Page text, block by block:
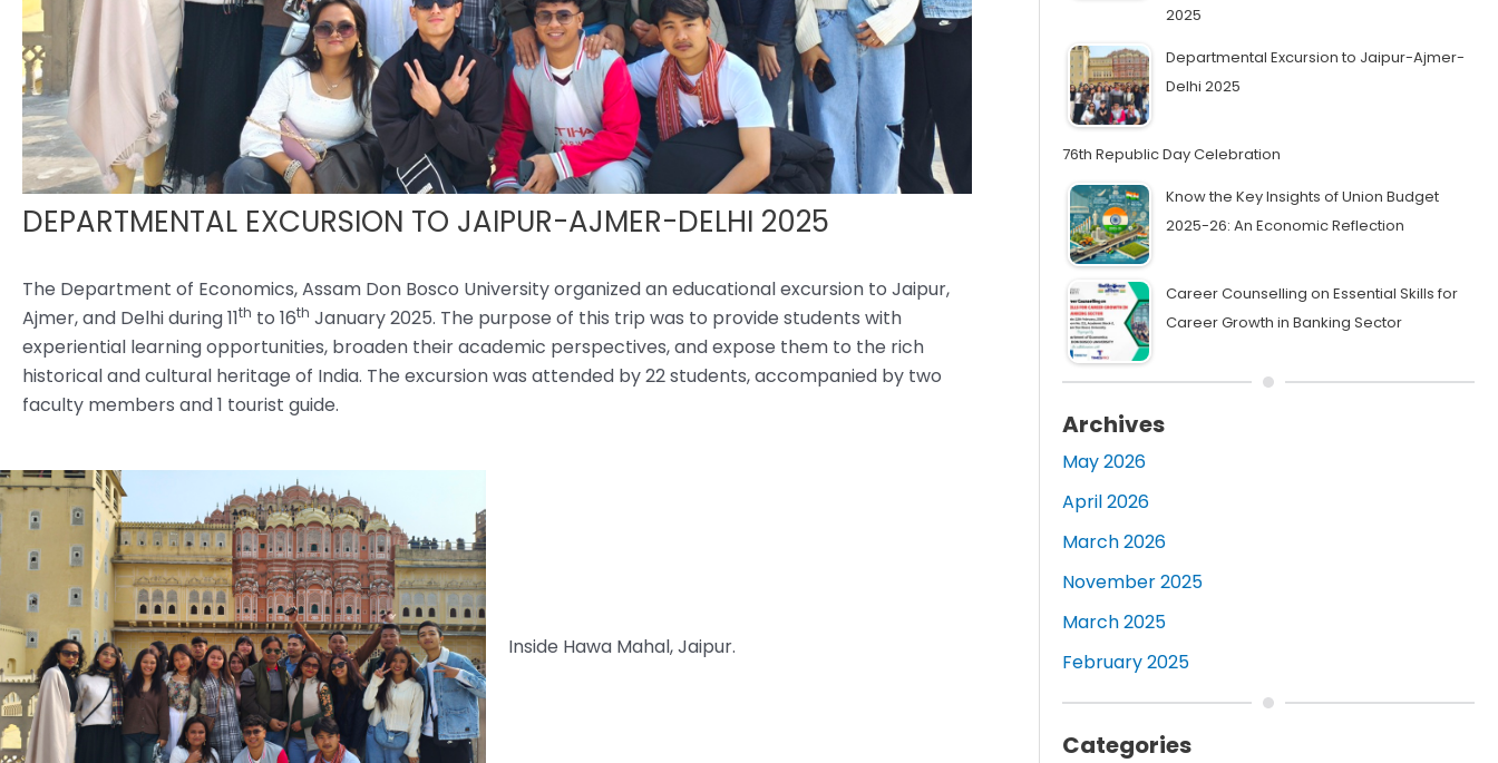
DEPARTMENTAL EXCURSION TO JAIPUR-AJMER-DELHI 2025
The Department of Economics, Assam Don Bosco University organized an educational excursion to Jaipur,
Ajmer, and Delhi during 11th to 16th January 2025. The purpose of this trip was to provide students with
experiential learning opportunities, broaden their academic perspectives, and expose them to the rich
historical and cultural heritage of India. The excursion was attended by 22 students, accompanied by two
faculty members and 1 tourist guide.
Inside Hawa Mahal, Jaipur.
2025
Departmental Excursion to Jaipur-Ajmer-
Delhi 2025
76th Republic Day Celebration
Know the Key Insights of Union Budget
2025-26: An Economic Reflection
Career Counselling on Essential Skills for
Career Growth in Banking Sector
Archives
May 2026
April 2026
March 2026
November 2025
March 2025
February 2025
Categories